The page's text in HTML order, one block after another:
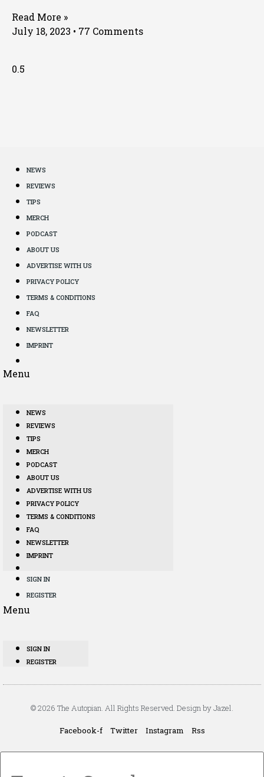
Read More »
July 18, 2023
77 Comments
NEWS
REVIEWS
TIPS
MERCH
PODCAST
ABOUT US
ADVERTISE WITH US
PRIVACY POLICY
TERMS & CONDITIONS
FAQ
NEWSLETTER
IMPRINT
Menu
NEWS
REVIEWS
TIPS
MERCH
PODCAST
ABOUT US
ADVERTISE WITH US
PRIVACY POLICY
TERMS & CONDITIONS
FAQ
NEWSLETTER
IMPRINT
SIGN IN
REGISTER
Menu
SIGN IN
REGISTER
© 2026 The Autopian. All Rights Reserved. Design by Jazel.
Facebook-f Twitter Instagram Rss